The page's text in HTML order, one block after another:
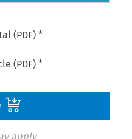
(PDF) *
(PDF) *
apply